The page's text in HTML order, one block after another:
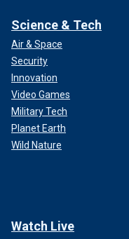
Science & Tech
Air & Space
Security
Innovation
Video Games
Military Tech
Planet Earth
Wild Nature
Watch Live